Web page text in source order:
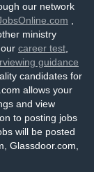
our network
ministry
, our career test
guidance
candidates for
allows your
and view
to posting jobs
will be posted
Glassdoor.com,